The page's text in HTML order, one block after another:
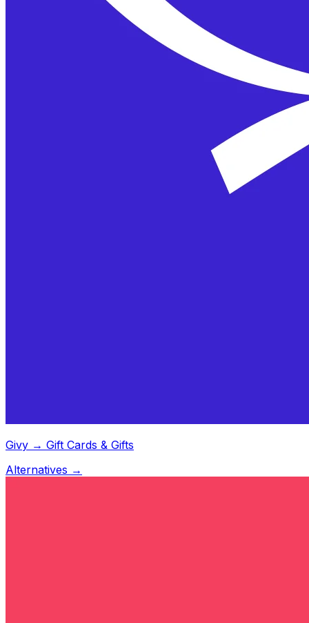
Givy → Gift Cards & Gifts
Alternatives →